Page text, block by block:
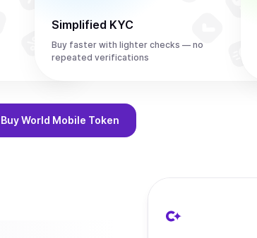
Simplified KYC
Buy faster with lighter checks — no
repeated verifications
BuyWorld Mobile Token